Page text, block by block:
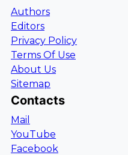
Authors
Editors
Privacy Policy
Terms Of Use
About Us
Sitemap
Contacts
Mail
YouTube
Facebook